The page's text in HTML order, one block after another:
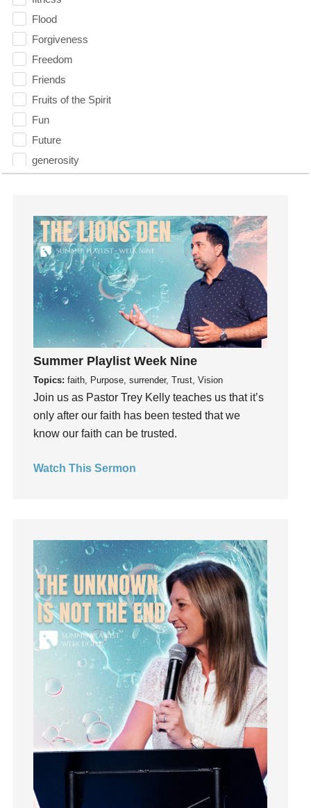
Flood
Forgiveness
Freedom
Friends
Fruits of the Spirit
Fun
Future
generosity
Gifts
Giving
God
God's Plan
God's Voice
God's Will
Gospel
Grace
Gratefulness
Gratitude
Grief
Growth
hardship
Hearing From God
Hearing God
Holidays
holiness
Holy Spirit
How To Be Rich
idols
Influence
Inside out
Instagram
Summer Playlist Week Nine
Topics: faith, Purpose, surrender, Trust, Vision
Join us as Pastor Trey Kelly teaches us that it’s
only after our faith has been tested that we
know our faith can be trusted.
Watch This Sermon